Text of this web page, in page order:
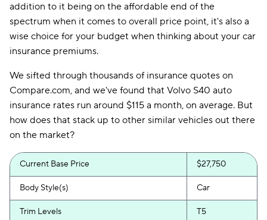
addition to it being on the affordable end of the
spectrum when it comes to overall price point, it's also a
wise choice for your budget when thinking about your car
insurance premiums.
We sifted through thousands of insurance quotes on
Compare.com, and we've found that Volvo S40 auto
insurance rates run around $115 a month, on average. But
how does that stack up to other similar vehicles out there
on the market?
Current Base Price $27,750
Body Style(s) Car
Trim Levels T5